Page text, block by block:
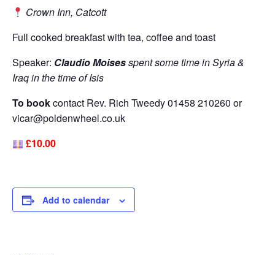
Crown Inn, Catcott
Full cooked breakfast with tea, coffee and toast
Speaker: Claudio Moisesspent some time in Syria &
Iraq in the time of Isis
To bookcontact Rev. Rich Tweedy 01458 210260 or
vicar@poldenwheel.co.uk
£10.00
Add to calendar